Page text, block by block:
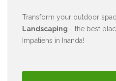
Transform your outdoor
Landscaping - the best
Impatiens in Inanda!